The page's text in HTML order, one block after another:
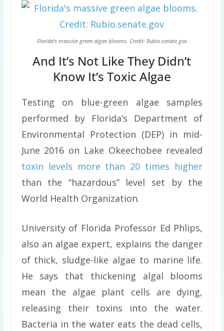
Florida’s massive green algae blooms. Credit: Rubio.senate.gov
And It’s Not Like They Didn’t
Know It’s Toxic Algae
Testing on blue-green algae samples
performed by Florida’s Department of
Environmental Protection (DEP) in mid-
June 2016 on Lake Okeechobee revealed
toxin levels more than 20 times higher
than the “hazardous” level set by the
World Health Organization.
University of Florida Professor Ed Phlips,
also an algae expert, explains the danger
of thick, sludge-like algae to marine life.
He says that thickening algal blooms
mean the algae plant cells are dying,
releasing their toxins into the water.
Bacteria in the water eats the dead cells,